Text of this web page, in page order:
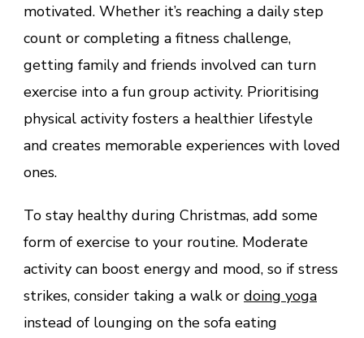
motivated. Whether it’s reaching a daily step
count or completing a fitness challenge,
getting family and friends involved can turn
exercise into a fun group activity. Prioritising
physical activity fosters a healthier lifestyle
and creates memorable experiences with loved
ones.
To stay healthy during Christmas, add some
form of exercise to your routine. Moderate
activity can boost energy and mood, so if stress
strikes, consider taking a walk or doing yoga
instead of lounging on the sofa eating